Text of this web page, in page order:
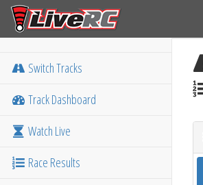
Switch Tracks
Track Dashboard
Watch Live
Race Results